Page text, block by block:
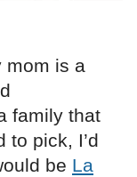
mom is a
family that
to pick, I’d
be La